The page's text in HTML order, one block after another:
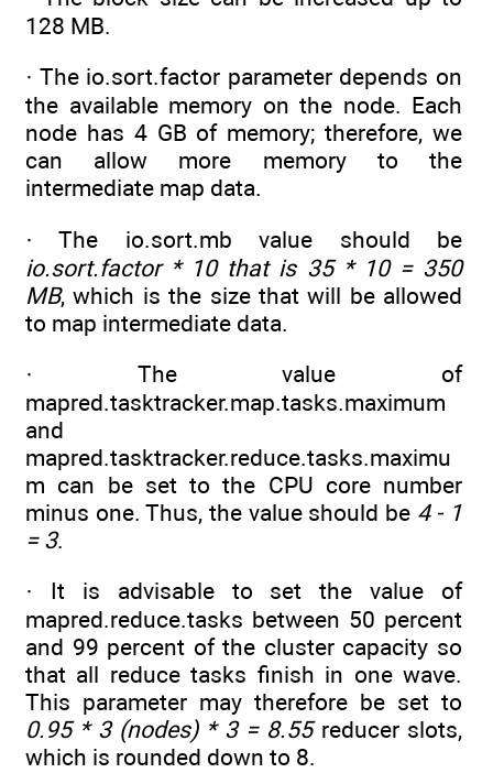
128 MB.
· The io.sort.factor parameter depends on
the available memory on the node. Each
node has 4 GB of memory; therefore, we
can allow more memory to the
intermediate map data.
· The io.sort.mb value should be
io.sort.factor * 10 that is 35 * 10 = 350
MB, which is the size that will be allowed
to map intermediate data.
· The value of
mapred.tasktracker.map.tasks.maximum
and
mapred.tasktracker.reduce.tasks.maximu
m can be set to the CPU core number
minus one. Thus, the value should be 4 - 1
= 3.
· It is advisable to set the value of
mapred.reduce.tasks between 50 percent
and 99 percent of the cluster capacity so
that all reduce tasks finish in one wave.
This parameter may therefore be set to
0.95 * 3 (nodes) * 3 = 8.55reducer slots,
which is rounded down to 8.